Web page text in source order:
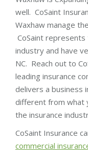
well. CoSaint
Waxhaw manage
CoSaint
industry and have
NC. Reach out to
leading insurance
delivers a business
different from what
the insurance
CoSaint Insurance
commercial